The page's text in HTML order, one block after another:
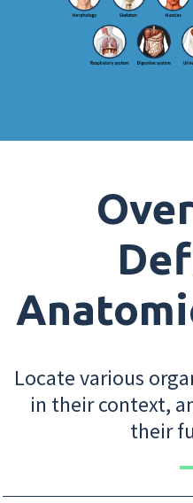
Locate various
in their context,
their